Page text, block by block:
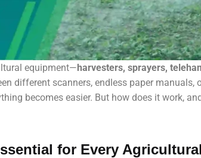
equipment—harvesters, sprayers,
different scanners, endless paper manuals,
becomes easier. But how does it work,
for Every